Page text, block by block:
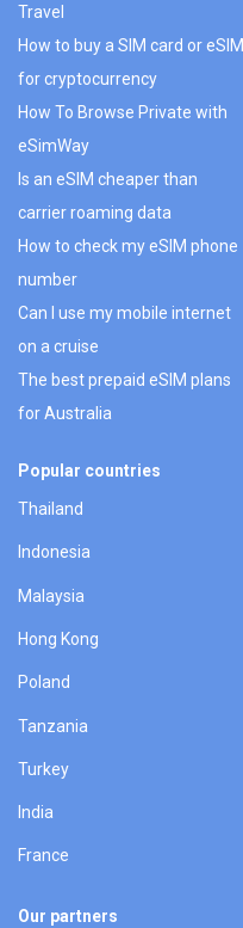
Travel
How to buy a SIM card or eSIM
for cryptocurrency
How To Browse Private with
eSimWay
Is an eSIM cheaper than
carrier roaming data
How to check my eSIM phone
number
Can I use my mobile internet
on a cruise
The best prepaid eSIM plans
for Australia
Popular countries
Thailand
Indonesia
Malaysia
Hong Kong
Poland
Tanzania
Turkey
India
France
Our partners